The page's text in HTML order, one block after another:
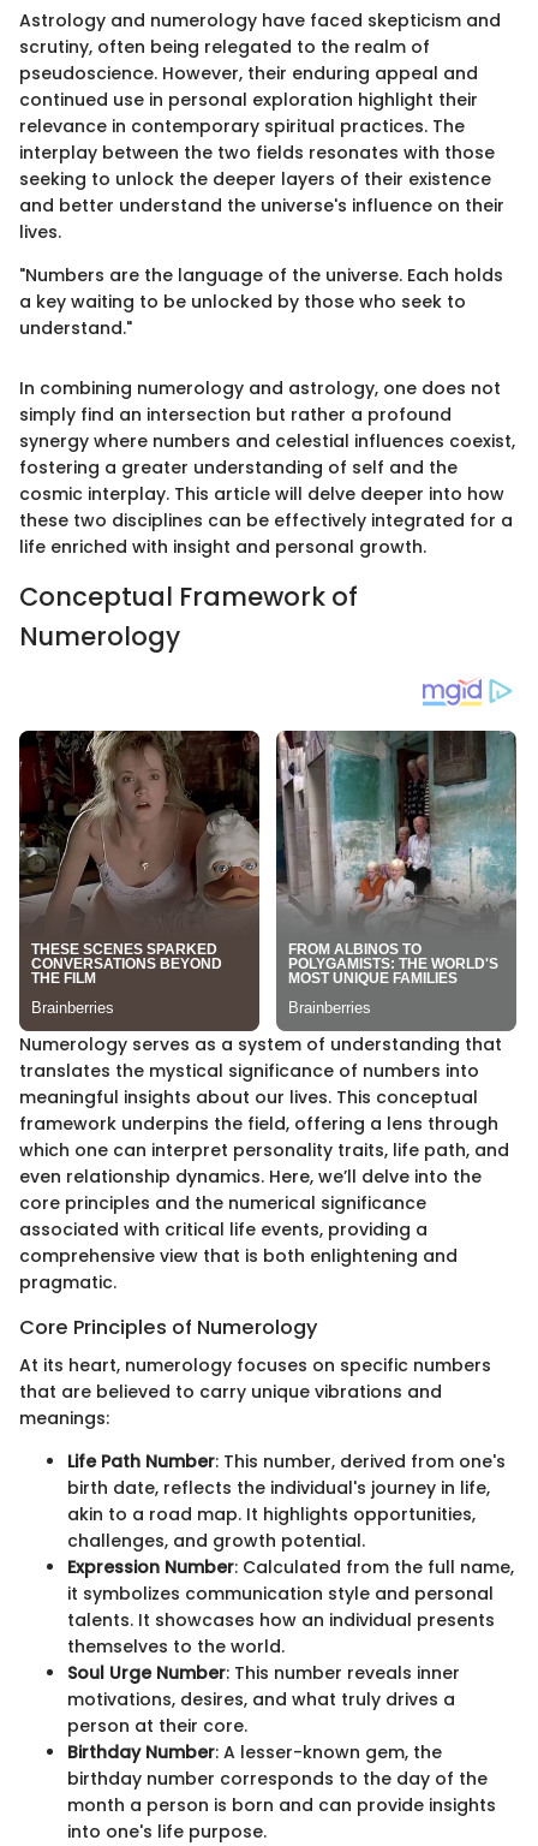
Astrology and numerology have faced skepticism and
scrutiny, often being relegated to the realm of
pseudoscience. However, their enduring appeal and
continued use in personal exploration highlight their
relevance in contemporary spiritual practices. The
interplay between the two fields resonates with those
seeking to unlock the deeper layers of their existence
and better understand the universe's influence on their
lives.
"Numbers are the language of the universe. Each holds
a key waiting to be unlocked by those who seek to
understand."
In combining numerology and astrology, one does not
simply find an intersection but rather a profound
synergy where numbers and celestial influences coexist,
fostering a greater understanding of self and the
cosmic interplay. This article will delve deeper into how
these two disciplines can be effectively integrated for a
life enriched with insight and personal growth.
Conceptual Framework of
Numerology
Numerology serves as a system of understanding that
translates the mystical significance of numbers into
meaningful insights about our lives. This conceptual
framework underpins the field, offering a lens through
which one can interpret personality traits, life path, and
even relationship dynamics. Here, we’ll delve into the
core principles and the numerical significance
associated with critical life events, providing a
comprehensive view that is both enlightening and
pragmatic.
Core Principles of Numerology
At its heart, numerology focuses on specific numbers
that are believed to carry unique vibrations and
meanings:
Life Path Number: This number, derived from one's
birth date, reflects the individual's journey in life,
akin to a road map. It highlights opportunities,
challenges, and growth potential.
Expression Number: Calculated from the full name,
it symbolizes communication style and personal
talents. It showcases how an individual presents
themselves to the world.
Soul Urge Number: This number reveals inner
motivations, desires, and what truly drives a
person at their core.
Birthday Number: A lesser-known gem, the
birthday number corresponds to the day of the
month a person is born and can provide insights
into one's life purpose.